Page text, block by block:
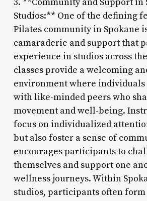
Studios:** One of the defining
Pilates community in Spokane
camaraderie and support that
experience in studios across
classes provide a welcoming
environment where individuals
with like-minded peers who
movement and well-being.
focus on individualized
but also foster a sense of
encourages participants to
themselves and support one
wellness journeys. Within
studios, participants often